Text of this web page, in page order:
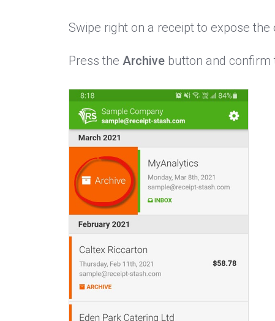
Swipe right on a receipt to expose the
Press the Archive button and confirm